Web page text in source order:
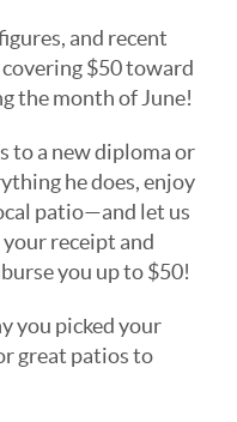
and recent
covering $50 toward
the month of June!
to a new diploma or
he does, enjoy
patio—and let us
your receipt and
you up to $50!
you picked your
great patios to